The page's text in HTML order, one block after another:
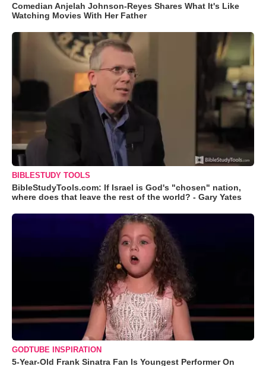
Comedian Anjelah Johnson-Reyes Shares What It's Like
Watching Movies With Her Father
BIBLESTUDY TOOLS
BibleStudyTools.com: If Israel is God's "chosen" nation,
where does that leave the rest of the world? - Gary Yates
GODTUBE INSPIRATION
5-Year-Old Frank Sinatra Fan Is Youngest Performer On